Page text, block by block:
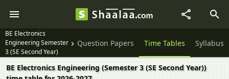
BE Electronics
Engineering Semester
3 (SE Second Year)
Question Papers Time Tables Syllabus
BE Electronics Engineering (Semester 3 (SE Second Year))